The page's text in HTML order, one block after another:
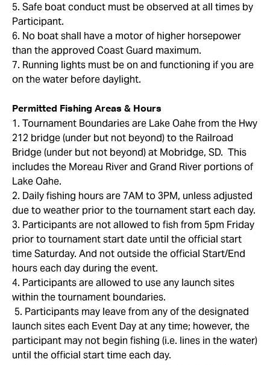
5. Safe boat conduct must be observed at all times by
Participant.
6. No boat shall have a motor of higher horsepower
than the approved Coast Guard maximum.
7. Running lights must be on and functioning if you are
on the water before daylight.
Permitted Fishing Areas & Hours
1. Tournament Boundaries are Lake Oahe from the Hwy
212 bridge (under but not beyond) to the Railroad
Bridge (under but not beyond) at Mobridge, SD. This
includes the Moreau River and Grand River portions of
Lake Oahe.
2. Daily fishing hours are 7AM to 3PM, unless adjusted
due to weather prior to the tournament start each day.
3. Participants are not allowed to fish from 5pm Friday
prior to tournament start date until the official start
time Saturday. And not outside the official Start/End
hours each day during the event.
4. Participants are allowed to use any launch sites
within the tournament boundaries.
5. Participants may leave from any of the designated
launch sites each Event Day at any time; however, the
participant may not begin fishing (i.e. lines in the water)
until the official start time each day.